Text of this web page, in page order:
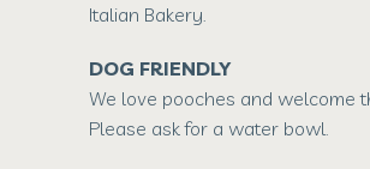
Italian Bakery.
DOG FRIENDLY
We love pooches and welcome
Please ask for a water bowl.